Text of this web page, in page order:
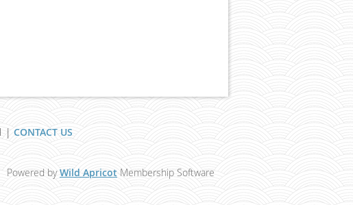
| CONTACT US
Powered byWild Apricot Membership Software